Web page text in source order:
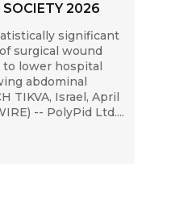
SOCIETY 2026
significant
surgical wound
lower hospital
abdominal
TIKVA, Israel, April
-- PolyPid Ltd....